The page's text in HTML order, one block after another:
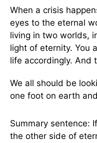
When a crisis
eyes to the eternal
living in two worlds,
light of eternity. You
life accordingly. And
We all should be
one foot on earth
Summary sentence:
the other side of